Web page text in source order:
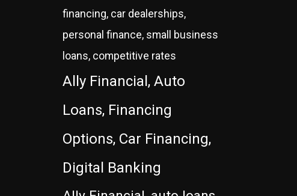
financing, car dealerships,
personal finance, small business
loans, competitive rates
Ally Financial, Auto
Loans, Financing
Options, Car Financing,
Digital Banking